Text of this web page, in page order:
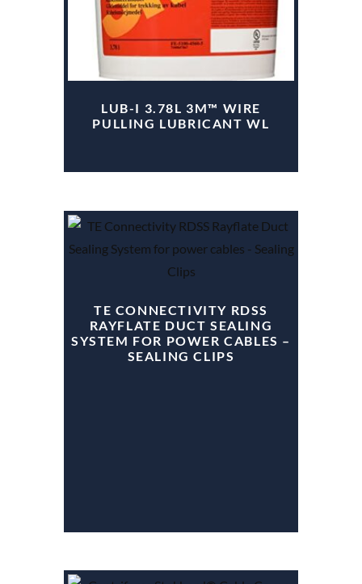
LUB-I 3.78L 3M™ WIRE
PULLING LUBRICANT WL
TE CONNECTIVITY RDSS
RAYFLATE DUCT SEALING
SYSTEM FOR POWER CABLES –
SEALING CLIPS